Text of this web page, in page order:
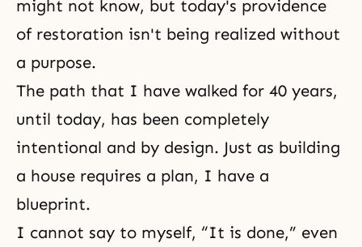
might not know, but today's providence
of restoration isn't being realized without
a purpose.
The path that I have walked for 40 years,
until today, has been completely
intentional and by design. Just as building
a house requires a plan, I have a
blueprint.
I cannot say to myself, “It is done,” even